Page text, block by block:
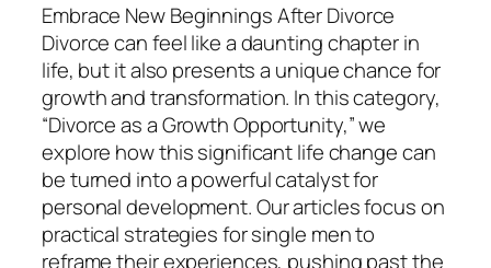
Embrace New Beginnings After Divorce
Divorce can feel like a daunting chapter in
life, but it also presents a unique chance for
growth and transformation. In this category,
“Divorce as a Growth Opportunity,” we
explore how this significant life change can
be turned into a powerful catalyst for
personal development. Our articles focus on
practical strategies for single men to
reframe their experiences, pushing past the